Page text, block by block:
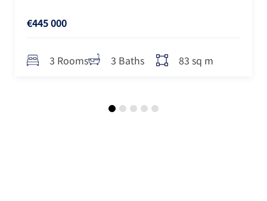
€445 000
3 Rooms 3 Baths 83 sq m